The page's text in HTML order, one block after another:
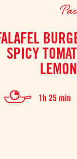
SPICY
1h 25 min